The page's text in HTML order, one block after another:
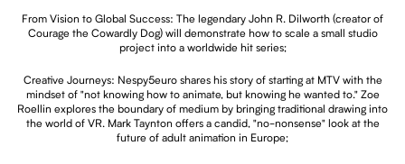
From Vision to Global Success: The legendary John R. Dilworth (creator of
Courage the Cowardly Dog) will demonstrate how to scale a small studio
project into a worldwide hit series;
Creative Journeys: Nespy5euro shares his story of starting at MTV with the
mindset of "not knowing how to animate, but knowing he wanted to." Zoe
Roellin explores the boundary of medium by bringing traditional drawing into
the world of VR. Mark Taynton offers a candid, "no-nonsense" look at the
future of adult animation in Europe;